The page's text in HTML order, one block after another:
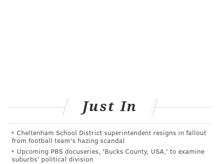
Just In
Cheltenham School District superintendent resigns in fallout
from football team's hazing scandal
Upcoming PBS docuseries, 'Bucks County, USA,' to examine
suburbs' political division